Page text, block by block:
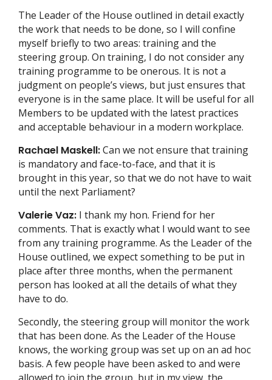
The Leader of the House outlined in detail exactly
the work that needs to be done, so I will confine
myself briefly to two areas: training and the
steering group. On training, I do not consider any
training programme to be onerous. It is not a
judgment on people’s views, but just ensures that
everyone is in the same place. It will be useful for all
Members to be updated with the latest practices
and acceptable behaviour in a modern workplace.
Rachael Maskell:Can we not ensure that training
is mandatory and face-to-face, and that it is
brought in this year, so that we do not have to wait
until the next Parliament?
Valerie Vaz: I thank my hon. Friend for her
comments. That is exactly what I would want to see
from any training programme. As the Leader of the
House outlined, we expect something to be put in
place after three months, when the permanent
person has looked at all the details of what they
have to do.
Secondly, the steering group will monitor the work
that has been done. As the Leader of the House
knows, the working group was set up on an ad hoc
basis. A few people have been asked to and were